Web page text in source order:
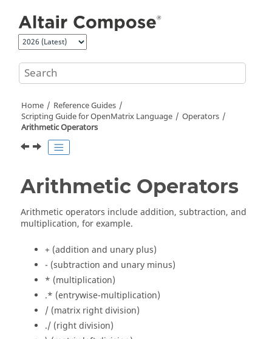
Home
Reference Guides
Scripting Guide forOpenMatrix Language
Operators
Arithmetic Operators
Arithmetic Operators
Arithmetic operators include addition, subtraction, and
multiplication, for example.
+ (addition and unary plus)
- (subtraction and unary minus)
* (multiplication)
.* (entrywise-multiplication)
/ (matrix right division)
./ (right division)